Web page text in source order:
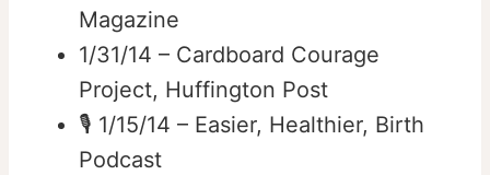
Magazine
1/31/14 – Cardboard Courage
Project, Huffington Post
🎙️ 1/15/14 – Easier, Healthier, Birth
Podcast